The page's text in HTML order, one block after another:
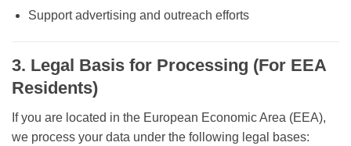
Support advertising and outreach efforts
3. Legal Basis for Processing (For EEA
Residents)
If you are located in the European Economic Area (EEA),
we process your data under the following legal bases: